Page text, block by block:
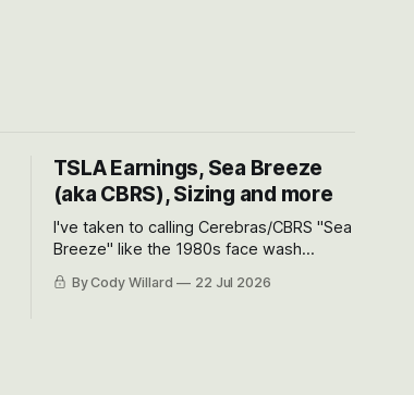
TSLA Earnings, Sea Breeze
(aka CBRS), Sizing and more
I've taken to calling Cerebras/CBRS "Sea
Breeze" like the 1980s face wash
because nobody can pronounce
Cerebras easily and the stock symbol
By Cody Willard 22 Jul 2026